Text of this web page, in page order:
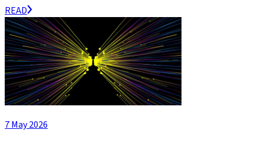
READ
7 May 2026